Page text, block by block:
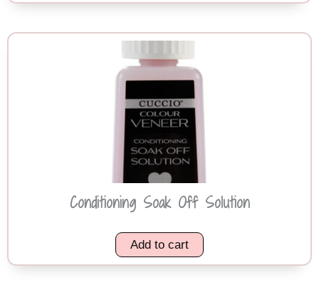
Conditioning Soak Off Solution
Add to cart